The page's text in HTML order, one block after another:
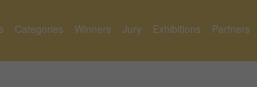
Categories Winners Jury Exhibitions Partners